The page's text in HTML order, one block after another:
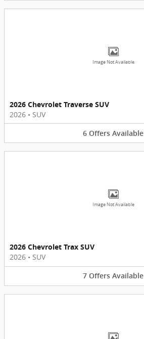
Image Not Available
2026 Chevrolet Traverse SUV
2026 • SUV
6 Offers Available
Image Not Available
2026 Chevrolet Trax SUV
2026 • SUV
7 Offers Available